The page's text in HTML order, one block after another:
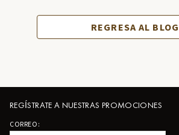
REGRESA AL BLOG
REGÍSTRATE A NUESTRAS PROMOCIONES
CORREO: